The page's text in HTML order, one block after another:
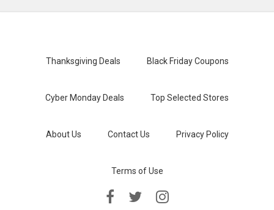
Thanksgiving Deals Black Friday Coupons
Cyber Monday Deals Top Selected Stores
About Us Contact Us Privacy Policy
Terms of Use